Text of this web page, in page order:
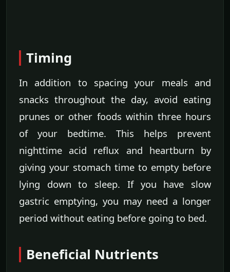
Timing
In addition to spacing your meals and
snacks throughout the day, avoid eating
prunes or other foods within three hours
of your bedtime. This helps prevent
nighttime acid reflux and heartburn by
giving your stomach time to empty before
lying down to sleep. If you have slow
gastric emptying, you may need a longer
period without eating before going to bed.
Beneficial Nutrients